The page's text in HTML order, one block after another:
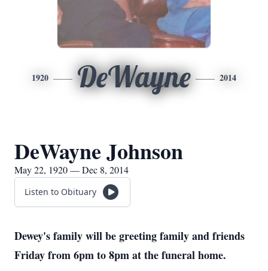
1920 DeWayne 2014
DeWayne Johnson
May 22, 1920 — Dec 8, 2014
Listen to Obituary
Dewey's family will be greeting family and friends
Friday from 6pm to 8pm at the funeral home.